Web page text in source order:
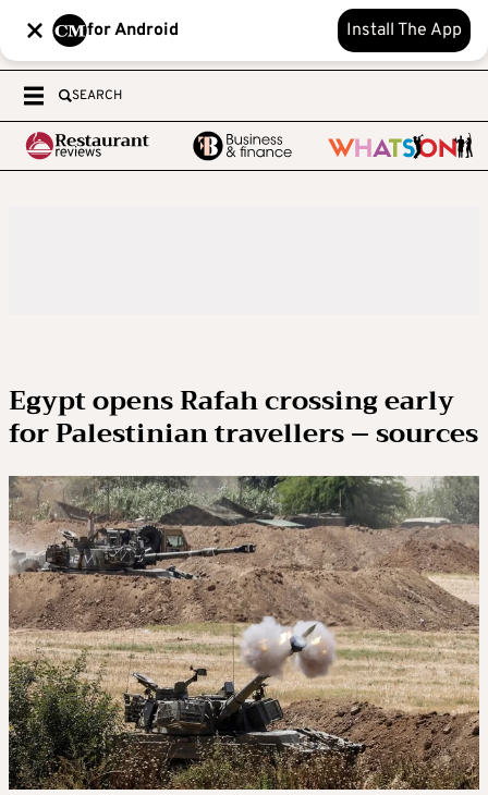
for Android Install The App
SEARCH
Egypt opens Rafah crossing early
for Palestinian travellers – sources